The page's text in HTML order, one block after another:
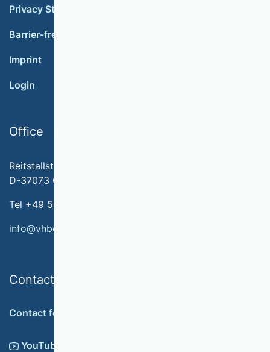
Privacy Statement
Barrier-free accessibility
Imprint
Login
Office
Reitstallstr. 7
D-37073 Göttingen
Tel +49 551 79778-566
info@vhbonline.org
Contact
Contact form
YouTube